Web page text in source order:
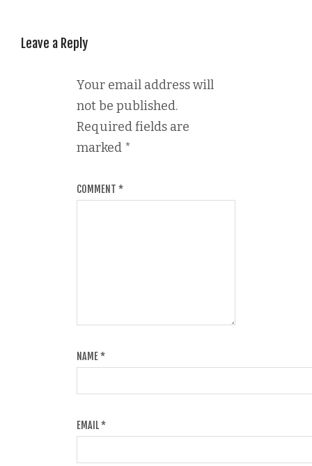
Leave a Reply
Your email address will
not be published.
Required fields are
marked *
COMMENT *
NAME*
EMAIL*